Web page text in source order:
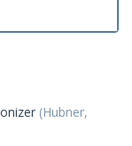
(Hubner,